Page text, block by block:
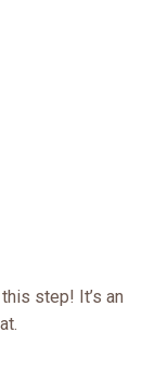
this step! It’s an